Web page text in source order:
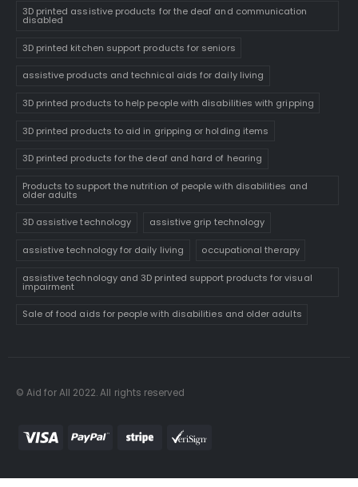
3D printed assistive products for the deaf and communication
disabled
3D printed kitchen support products for seniors
assistive products and technical aids for daily living
3D printed products to help people with disabilities with gripping
3D printed products to aid in gripping or holding items
3D printed products for the deaf and hard of hearing
Products to support the nutrition of people with disabilities and
older adults
3D assistive technology assistive grip technology
assistive technology for daily living occupational therapy
assistive technology and 3D printed support products for visual
impairment
Sale of food aids for people with disabilities and older adults
© Aid for All 2022. All rights reserved